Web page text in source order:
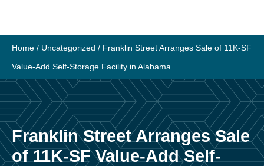
content
Home / Uncategorized / Franklin Street Arranges Sale of 11K-SF
Value-Add Self-Storage Facility in Alabama
Franklin Street Arranges Sale
of 11K-SF Value-Add Self-